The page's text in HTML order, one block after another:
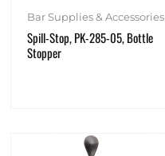
Bar Supplies & Accessories
Spill-Stop, PK-285-05, Bottle
Stopper